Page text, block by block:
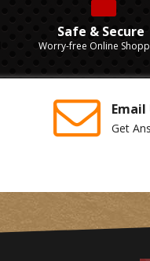
Safe & Secure
Worry-free Online
Email
Get